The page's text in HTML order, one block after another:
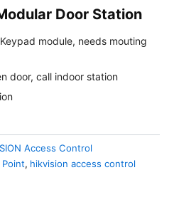
Door Station
module, needs mouting
door, call indoor station
Access Control
, hikvision access control